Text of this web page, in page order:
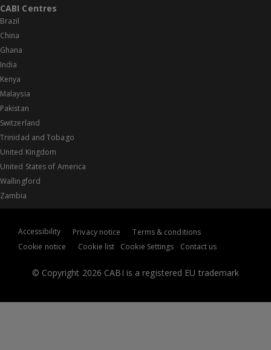
CABI Centres
Brazil
China
Ghana
India
Kenya
Malaysia
Pakistan
Switzerland
Trinidad and Tobago
United Kingdom
United States of America
Wallingford
Zambia
© Copyright 2026 CABI is a registered EU trademark
Accessibility Privacy notice
Terms & conditions
Cookie notice
Cookie list Cookie Settings Contact us